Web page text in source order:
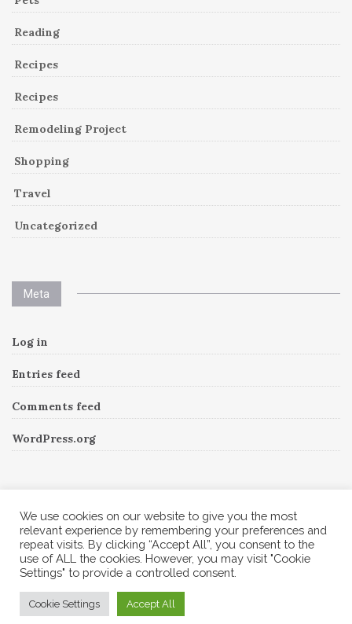
Reading
Recipes
Recipes
Remodeling Project
Shopping
Travel
Uncategorized
Meta
Log in
Entries feed
Comments feed
WordPress.org
Instagram has returned invalid data.Follow Me!
© 2026 Corine A to Z. All rights reserved.
Theme by
MOOZ Themes
We use cookies on our website to give you the most
relevant experience by remembering your preferences and
repeat visits. By clicking “Accept All”, you consent to the
use of ALL the cookies. However, you may visit "Cookie
Settings" to provide a controlled consent.
Cookie Settings Accept All